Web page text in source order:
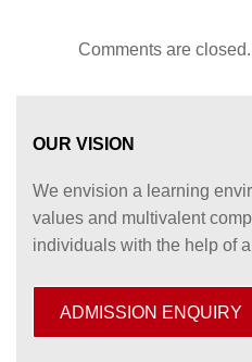
Comments are closed.
OUR VISION
We envision a learning
values and multivalent
individuals with the help of
ADMISSION ENQUIRY